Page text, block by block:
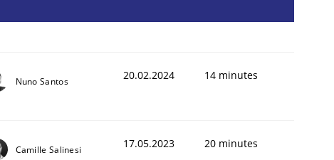
Nuno Santos 20.02.2024 14 minutes
Camille Salinesi 17.05.2023 20 minutes